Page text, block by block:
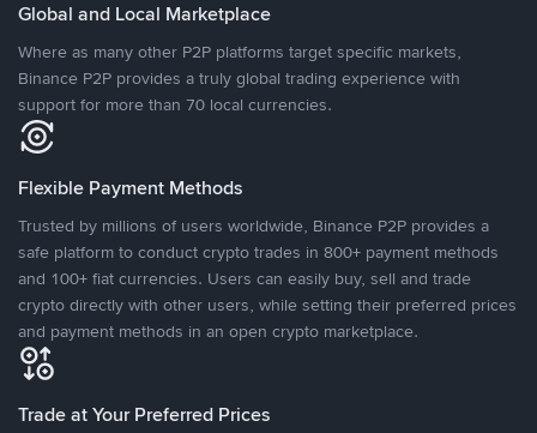
Global and Local Marketplace
Where as many other P2P platforms target specific markets,
Binance P2P provides a truly global trading experience with
support for more than 70 local currencies.
Flexible Payment Methods
Trusted by millions of users worldwide, Binance P2P provides a
safe platform to conduct crypto trades in 800+ payment methods
and 100+ fiat currencies. Users can easily buy, sell and trade
crypto directly with other users, while setting their preferred prices
and payment methods in an open crypto marketplace.
Trade at Your Preferred Prices